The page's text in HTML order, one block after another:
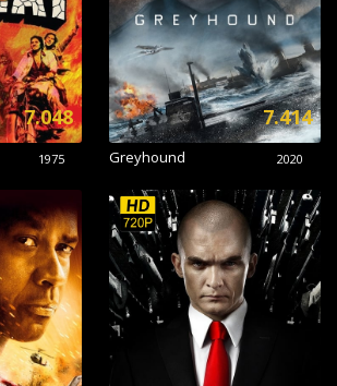
1975
7.048
Greyhound 2020
7.414